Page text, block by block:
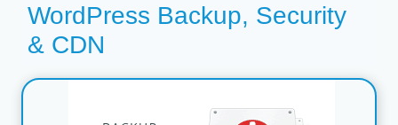
WordPress Backup, Security
& CDN